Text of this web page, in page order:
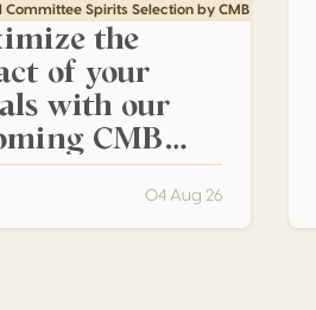
Committee Spirits Selection by CMB 2026
the
of your
with our
CMB
04 Aug 26